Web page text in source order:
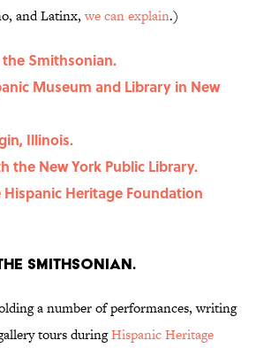
and Latinx,we can explain.)
Smithsonian.
Museum and Library in New
Illinois.
the New York Public Library.
Heritage Foundation
Smithsonian.
a number of performances, writing
tours duringHispanic Heritage